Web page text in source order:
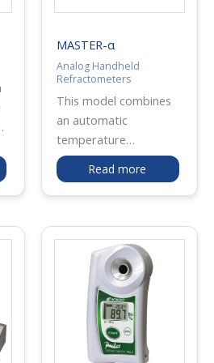
MASTER-α
Analog Handheld
Refractometers
This model combines
an automatic
temperature
compensation function
and water resistance. It
can be widely used for
soups, beef bowl
sauce, water-soluble
cutting oil, etc.
MASTER-α is made of
metal, and MASTER-Pα
is plastic. The
measurement range
Read more